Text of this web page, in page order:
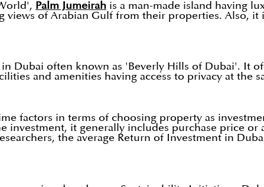
Palm Jumeirah is a man-made island having
views of Arabian Gulf from their properties. Also,
Dubai often known as 'Beverly Hills of Dubai'. It
and amenities having access to privacy at the
factors in terms of choosing property as
investment, it generally includes purchase price
the average Return of Investment in